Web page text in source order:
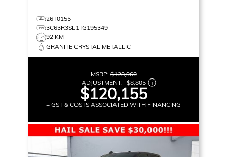
26T0155
3C63R3SL1TG195349
92 KM
GRANITE CRYSTAL METALLIC
MSRP:$128,960
ADJUSTMENT: -$8,805
$120,155
+ GST & COSTS ASSOCIATED WITH FINANCING